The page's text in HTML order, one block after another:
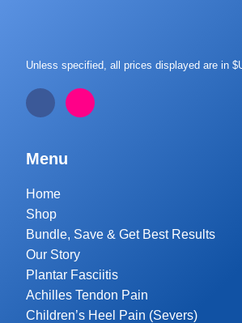
Unless specified, all prices displayed are in
Menu
Home
Shop
Bundle, Save & Get Best Results
Our Story
Plantar Fasciitis
Achilles Tendon Pain
Children’s Heel Pain (Severs)